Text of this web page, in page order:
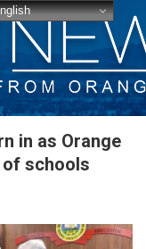
in as Orange
of schools